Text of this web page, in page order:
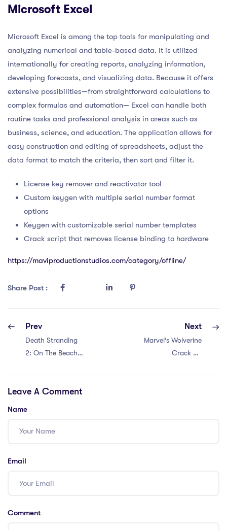
Microsoft Excel
Microsoft Excel is among the top tools for manipulating and
analyzing numerical and table-based data. It is utilized
internationally for creating reports, analyzing information,
developing forecasts, and visualizing data. Because it offers
extensive possibilities—from straightforward calculations to
complex formulas and automation— Excel can handle both
routine tasks and professional analysis in areas such as
business, science, and education. The application allows for
easy construction and editing of spreadsheets, adjust the
data format to match the criteria, then sort and filter it.
License key remover and reactivator tool
Custom keygen with multiple serial number format
options
Keygen with customizable serial number templates
Crack script that removes license binding to hardware
https://maviproductionstudios.com/category/offline/
Share Post :
Prev
Death Stranding
2: On The Beach
Terabox
Next
Marvel’s Wolverine
Crack Fix
Leave A Comment
Name
Email
Comment